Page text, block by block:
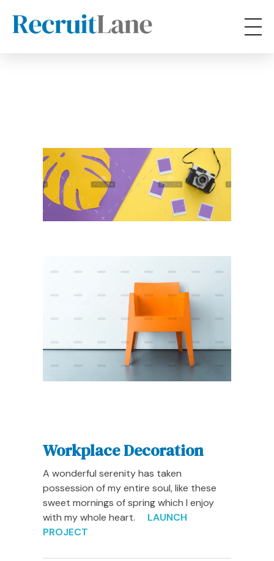
Workplace Decoration
A wonderful serenity has taken
possession of my entire soul, like these
sweet mornings of spring which I enjoy
with my whole heart. LAUNCH
PROJECT